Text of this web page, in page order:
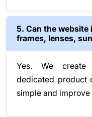
5. Can the
frames, lenses,
Yes. We create
dedicated product
simple and